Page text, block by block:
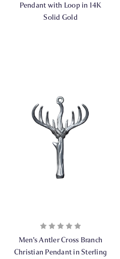
Pendant with Loop in 14K
Solid Gold
Men's Antler Cross Branch
Christian Pendant in Sterling